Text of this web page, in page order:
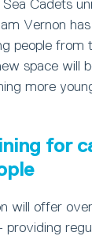
Cadets
Vernon
people from
space will
more
for
will offer
providing